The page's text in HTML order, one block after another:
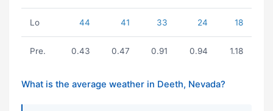
Lo 44 41 33 24 18
Pre. 0.43 0.47 0.91 0.94 1.18
What is the average weather in Deeth, Nevada?